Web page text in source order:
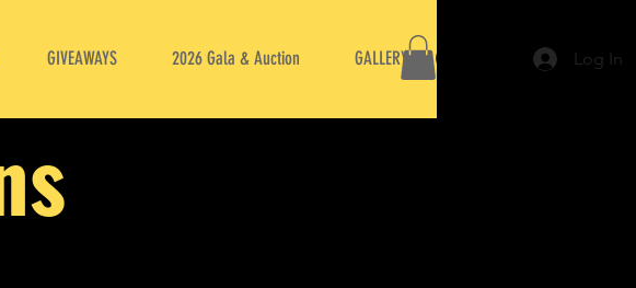
GIVEAWAYS 2026 Gala & Auction GALLERY Log In